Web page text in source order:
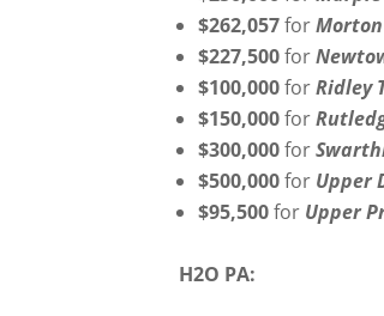
$262,057for
$227,500for
$100,000forRidley
$150,000for
$300,000for
$500,000for Upper
$95,500for Upper
H2O PA: